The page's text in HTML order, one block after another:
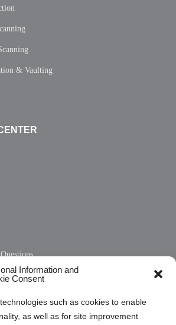
Information and
Consent
such as cookies to enable
as well as for site improvement
& Vaulting
(US)